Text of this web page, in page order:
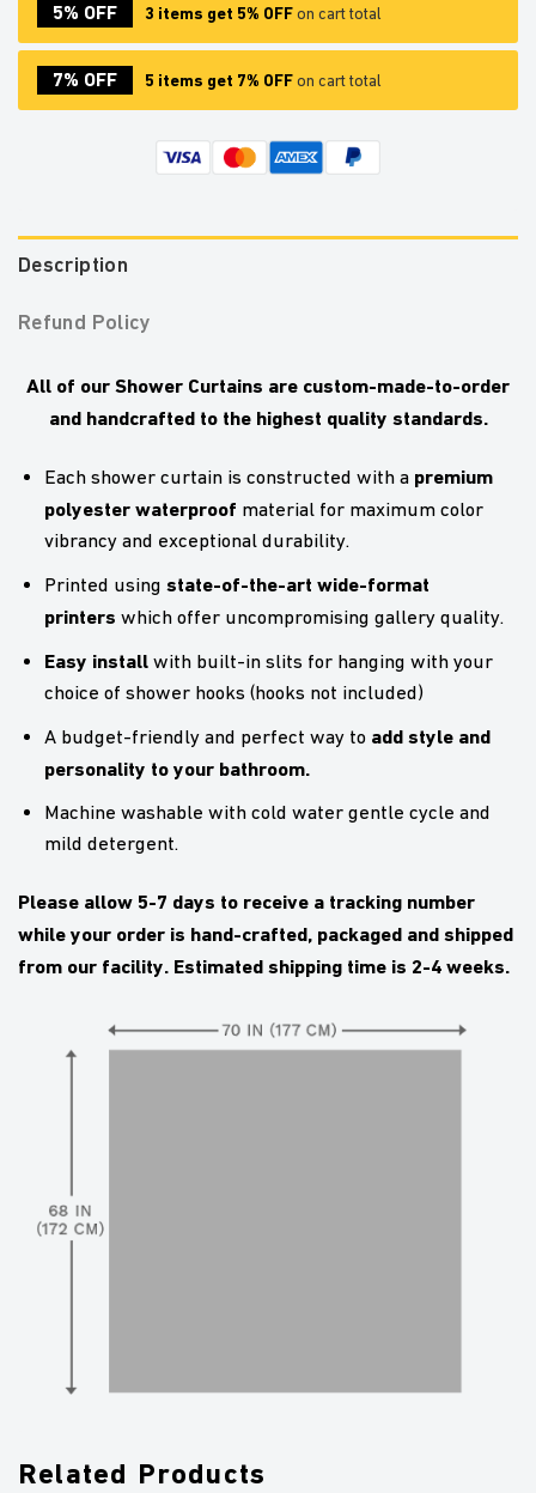
5% OFF 3 items get 5% OFFon cart total
7% OFF 5 items get 7% OFFon cart total
Description
Refund Policy
All of our Shower Curtains are custom-made-to-order
and handcrafted to the highest quality standards.
Each shower curtain is constructed with a premium
polyester waterproof material for maximum color
vibrancy and exceptional durability.
Printed using state-of-the-art wide-format
printers which offer uncompromising gallery quality.
Easy installwith built-in slits for hanging with your
choice of shower hooks (hooks not included)
A budget-friendly and perfect way to add style and
personality to your bathroom.
Machine washable with cold water gentle cycle and
mild detergent.
Please allow 5-7 days to receive a tracking number
while your order is hand-crafted, packaged and shipped
from our facility. Estimated shipping time is 2-4 weeks.
Related Products